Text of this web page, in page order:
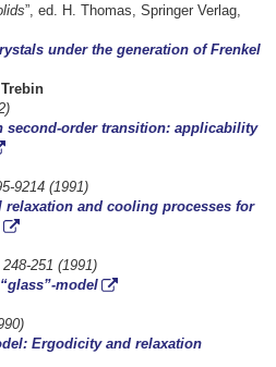
”, ed. H. Thomas, Springer Verlag,
under the generation of Frenkel
second-order transition: applicability
9214 (1991)
and cooling processes for
, 248-251 (1991)
model
Ergodicity and relaxation